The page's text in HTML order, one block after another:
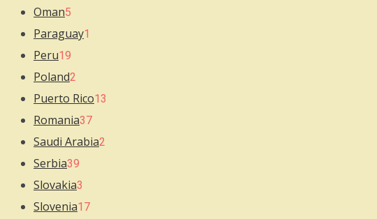
Oman5
Paraguay1
Peru19
Poland2
Puerto Rico13
Romania37
Saudi Arabia2
Serbia39
Slovakia3
Slovenia17